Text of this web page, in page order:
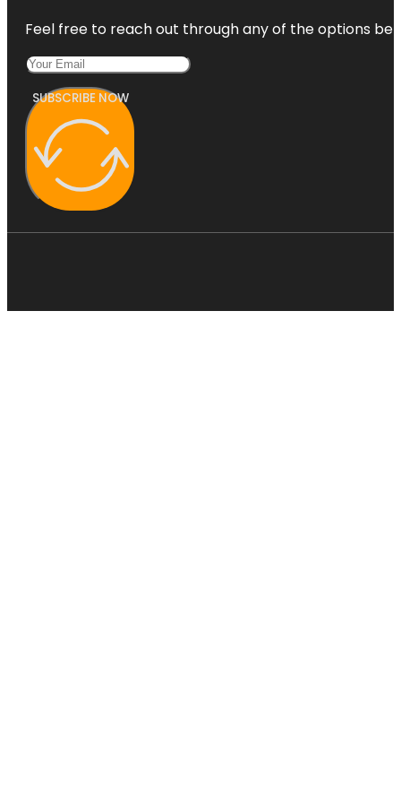
Feel free to reach out through any of the options
SUBSCRIBE NOW